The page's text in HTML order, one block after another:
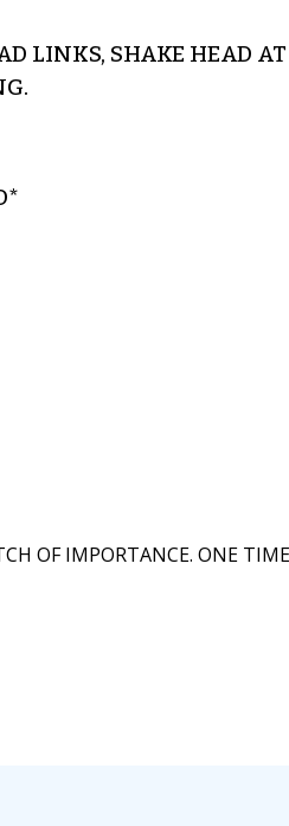
LINKS, SHAKE HEAD
OF IMPORTANCE. ONE